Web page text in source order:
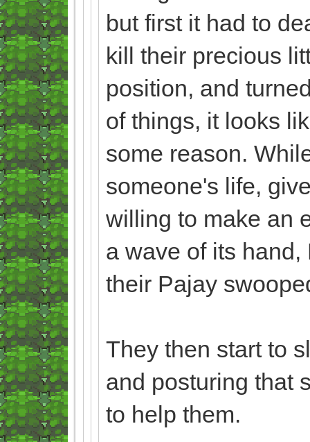
but first it had to
kill their precious
position, and
of things, it looks
some reason.
someone's life,
willing to make an
a wave of its
their Pajay
They then start to
and posturing that
to help them.